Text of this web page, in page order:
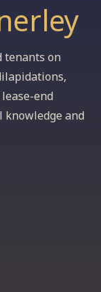
tenants on
end
knowledge and